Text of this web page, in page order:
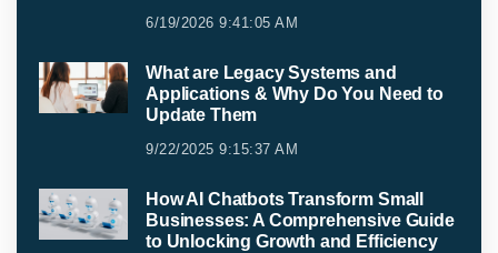
6/19/2026 9:41:05 AM
What are Legacy Systems and
Applications & Why Do You Need to
Update Them
9/22/2025 9:15:37 AM
How AI Chatbots Transform Small
Businesses: A Comprehensive Guide
to Unlocking Growth and Efficiency